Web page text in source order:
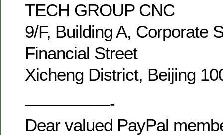
TECH GROUP CNC
9/F, Building A, Corporate
Financial Street
Xicheng District, Beijing
—————-
Dear valued PayPal